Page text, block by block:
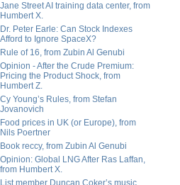
Jane Street AI training data center, from
Humbert X.
Dr. Peter Earle: Can Stock Indexes
Afford to Ignore SpaceX?
Rule of 16, from Zubin Al Genubi
Opinion - After the Crude Premium:
Pricing the Product Shock, from
Humbert Z.
Cy Young’s Rules, from Stefan
Jovanovich
Food prices in UK (or Europe), from
Nils Poertner
Book reccy, from Zubin Al Genubi
Opinion: Global LNG After Ras Laffan,
from Humbert X.
List member Duncan Coker’s music